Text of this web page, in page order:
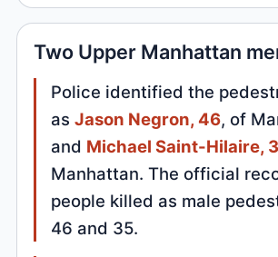
Two Upper Manhattan
Police identified the
asJason Negron, 46, of
and Michael Saint-Hilaire,
Manhattan. The official
people killed as male
46 and 35.